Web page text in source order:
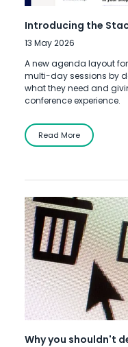
Introducing the
13 May 2026
A new agenda layout
multi-day sessions by
what they need and
conference experience.
Read More
Why you shouldn't